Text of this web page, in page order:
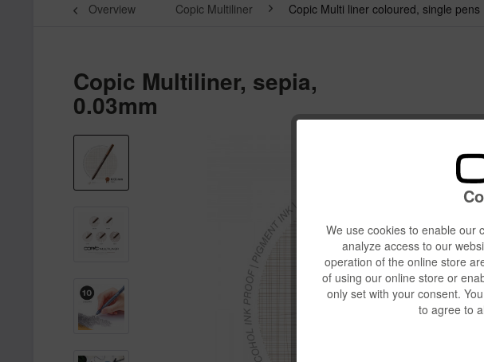
We use cookies to enable our
analyze access to our
operation of the online store
of using our online store or
only set with your consent.
to agree to
Overview Copic Multiliner Copic Multi liner coloured, single pens
Copic Multiliner, sepia,
0.03mm